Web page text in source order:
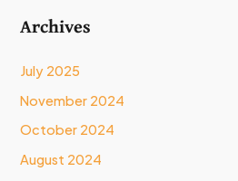
Archives
July 2025
November 2024
October 2024
August 2024